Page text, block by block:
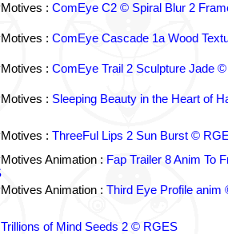
: ComEye C2 © Spiral Blur 2
: ComEye Cascade 1a Wood
: ComEye Trail 2 Sculpture Jade ©
: Sleeping Beauty in the Heart of
: ThreeFul Lips 2 Sun Burst ©
Animation : Fap Trailer 8 Anim To
Animation : Third Eye Profile anim
Trillions of Mind Seeds 2 © RGES